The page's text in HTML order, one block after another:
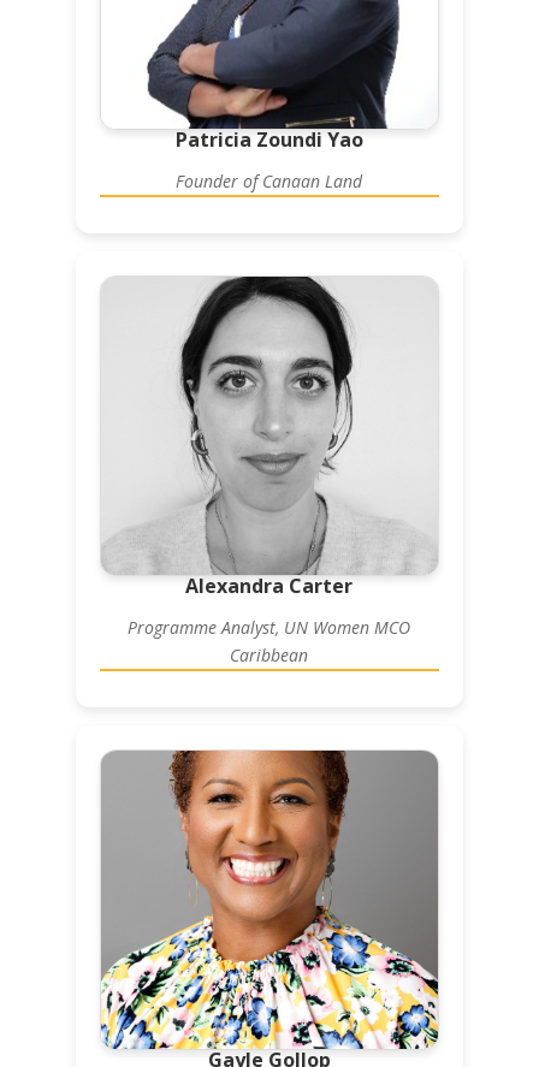
Patricia Zoundi Yao
Founder of Canaan Land
Alexandra Carter
Programme Analyst, UN Women MCO
Caribbean
Gayle Gollop